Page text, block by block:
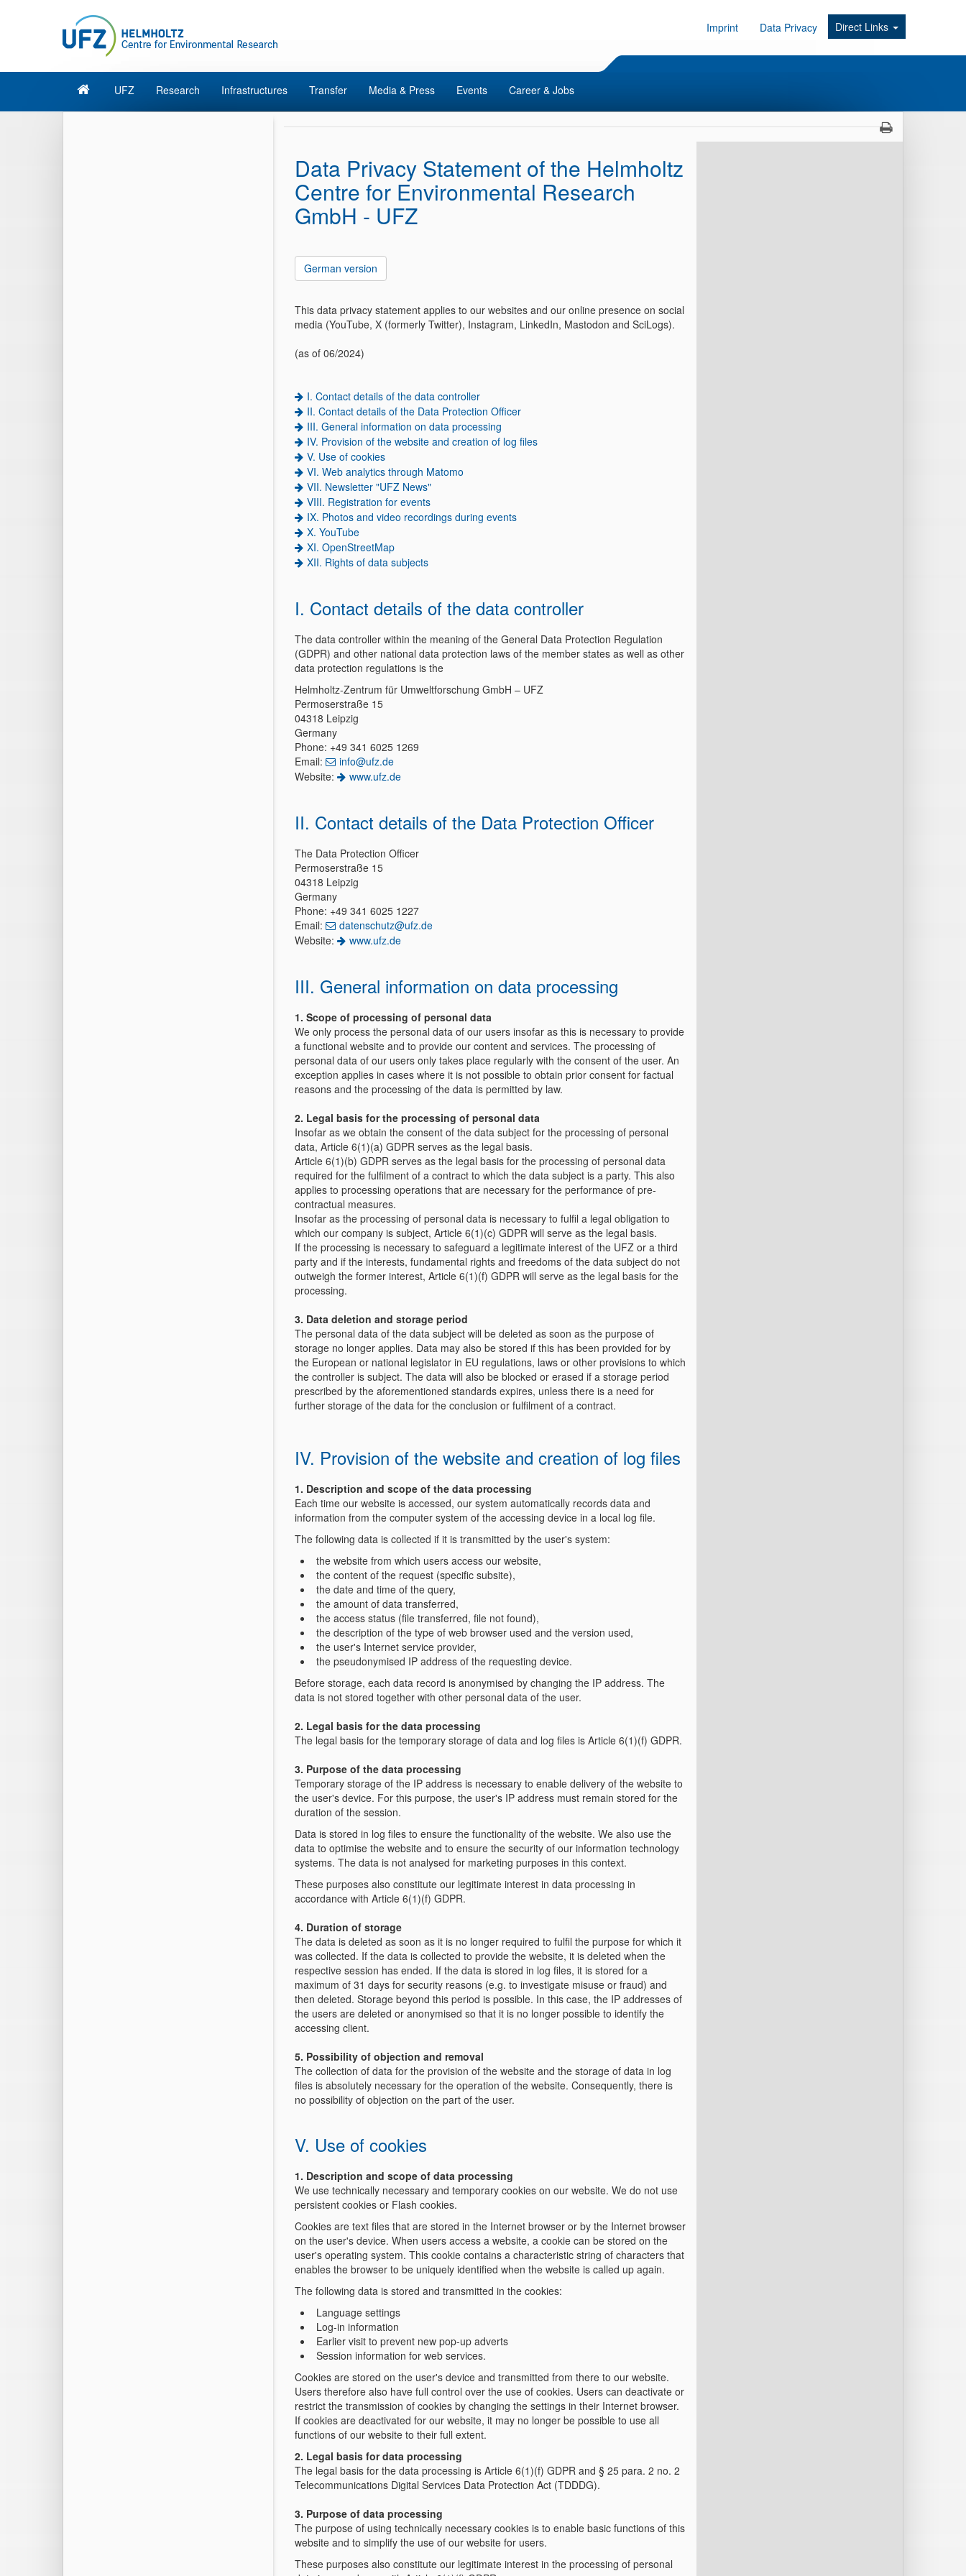
Imprint Data Privacy Direct Links
UFZ Research Infrastructures Transfer Media & Press Events Career & Jobs
Data Privacy Statement of the Helmholtz
Centre for Environmental Research
GmbH - UFZ
German version
This data privacy statement applies to our websites and our online presence on social
media (YouTube, X (formerly Twitter), Instagram, LinkedIn, Mastodon and SciLogs).
(as of 06/2024)
I. Contact details of the data controller
II. Contact details of the Data Protection Officer
III. General information on data processing
IV. Provision of the website and creation of log files
V. Use of cookies
VI. Web analytics through Matomo
VII. Newsletter "UFZ News"
VIII. Registration for events
IX. Photos and video recordings during events
X. YouTube
XI. OpenStreetMap
XII. Rights of data subjects
I. Contact details of the data controller
The data controller within the meaning of the General Data Protection Regulation
(GDPR) and other national data protection laws of the member states as well as other
data protection regulations is the
Helmholtz-Zentrum für Umweltforschung GmbH – UFZ
Permoserstraße 15
04318 Leipzig
Germany
Phone: +49 341 6025 1269
Email:
info@ufz.de
Website:
www.ufz.de
II. Contact details of the Data Protection Officer
The Data Protection Officer
Permoserstraße 15
04318 Leipzig
Germany
Phone: +49 341 6025 1227
Email:
datenschutz@ufz.de
Website:
www.ufz.de
III. General information on data processing
1. Scope of processing of personal data
We only process the personal data of our users insofar as this is necessary to provide
a functional website and to provide our content and services. The processing of
personal data of our users only takes place regularly with the consent of the user. An
exception applies in cases where it is not possible to obtain prior consent for factual
reasons and the processing of the data is permitted by law.
2. Legal basis for the processing of personal data
Insofar as we obtain the consent of the data subject for the processing of personal
data, Article 6(1)(a) GDPR serves as the legal basis.
Article 6(1)(b) GDPR serves as the legal basis for the processing of personal data
required for the fulfilment of a contract to which the data subject is a party. This also
applies to processing operations that are necessary for the performance of pre-
contractual measures.
Insofar as the processing of personal data is necessary to fulfil a legal obligation to
which our company is subject, Article 6(1)(c) GDPR will serve as the legal basis.
If the processing is necessary to safeguard a legitimate interest of the UFZ or a third
party and if the interests, fundamental rights and freedoms of the data subject do not
outweigh the former interest, Article 6(1)(f) GDPR will serve as the legal basis for the
processing.
3. Data deletion and storage period
The personal data of the data subject will be deleted as soon as the purpose of
storage no longer applies. Data may also be stored if this has been provided for by
the European or national legislator in EU regulations, laws or other provisions to which
the controller is subject. The data will also be blocked or erased if a storage period
prescribed by the aforementioned standards expires, unless there is a need for
further storage of the data for the conclusion or fulfilment of a contract.
IV. Provision of the website and creation of log files
1. Description and scope of the data processing
Each time our website is accessed, our system automatically records data and
information from the computer system of the accessing device in a local log file.
The following data is collected if it is transmitted by the user's system:
the website from which users access our website,
the content of the request (specific subsite),
the date and time of the query,
the amount of data transferred,
the access status (file transferred, file not found),
the description of the type of web browser used and the version used,
the user's Internet service provider,
the pseudonymised IP address of the requesting device.
Before storage, each data record is anonymised by changing the IP address. The
data is not stored together with other personal data of the user.
2. Legal basis for the data processing
The legal basis for the temporary storage of data and log files is Article 6(1)(f) GDPR.
3. Purpose of the data processing
Temporary storage of the IP address is necessary to enable delivery of the website to
the user's device. For this purpose, the user's IP address must remain stored for the
duration of the session.
Data is stored in log files to ensure the functionality of the website. We also use the
data to optimise the website and to ensure the security of our information technology
systems. The data is not analysed for marketing purposes in this context.
These purposes also constitute our legitimate interest in data processing in
accordance with Article 6(1)(f) GDPR.
4. Duration of storage
The data is deleted as soon as it is no longer required to fulfil the purpose for which it
was collected. If the data is collected to provide the website, it is deleted when the
respective session has ended. If the data is stored in log files, it is stored for a
maximum of 31 days for security reasons (e.g. to investigate misuse or fraud) and
then deleted. Storage beyond this period is possible. In this case, the IP addresses of
the users are deleted or anonymised so that it is no longer possible to identify the
accessing client.
5. Possibility of objection and removal
The collection of data for the provision of the website and the storage of data in log
files is absolutely necessary for the operation of the website. Consequently, there is
no possibility of objection on the part of the user.
V. Use of cookies
1. Description and scope of data processing
We use technically necessary and temporary cookies on our website. We do not use
persistent cookies or Flash cookies.
Cookies are text files that are stored in the Internet browser or by the Internet browser
on the user's device. When users access a website, a cookie can be stored on the
user's operating system. This cookie contains a characteristic string of characters that
enables the browser to be uniquely identified when the website is called up again.
The following data is stored and transmitted in the cookies:
Language settings
Log-in information
Earlier visit to prevent new pop-up adverts
Session information for web services.
Cookies are stored on the user's device and transmitted from there to our website.
Users therefore also have full control over the use of cookies. Users can deactivate or
restrict the transmission of cookies by changing the settings in their Internet browser.
If cookies are deactivated for our website, it may no longer be possible to use all
functions of our website to their full extent.
2. Legal basis for data processing
The legal basis for the data processing is Article 6(1)(f) GDPR and § 25 para. 2 no. 2
Telecommunications Digital Services Data Protection Act (TDDDG).
3. Purpose of data processing
The purpose of using technically necessary cookies is to enable basic functions of this
website and to simplify the use of our website for users.
These purposes also constitute our legitimate interest in the processing of personal